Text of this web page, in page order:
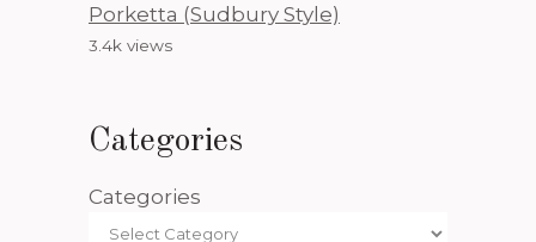
Porketta (Sudbury Style)
3.4k views
Categories
Categories